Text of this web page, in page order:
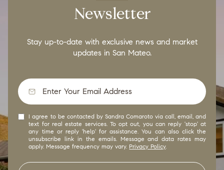
Newsletter
Stay up-to-date with exclusive news and market
updates in San Mateo.
I agree to be contacted by Sandra Comaroto via call, email, and
text for real estate services. To opt out, you can reply 'stop' at
any time or reply 'help' for assistance. You can also click the
unsubscribe link in the emails. Message and data rates may
apply. Message frequency may vary. Privacy Policy.